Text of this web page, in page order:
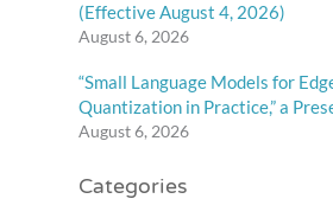
(Effective August 4, 2026)
August 6, 2026
“Small Language Models for
Quantization in Practice,” a
August 6, 2026
Categories